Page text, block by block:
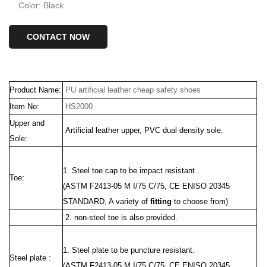
Color: Black
CONTACT NOW
Product Name:
PU artificial leather cheap safety shoes
Item No:
HS2000
Upper and
Sole:
Artificial leather upper, PVC dual density sole.
Toe:
1. Steel toe cap to be impact resistant .
(ASTM F2413-05 M I/75 C/75, CE ENISO 20345
STANDARD, A variety of fitting to choose from)
2. non-steel toe is also provided.
Steel plate :
1. Steel plate to be puncture resistant.